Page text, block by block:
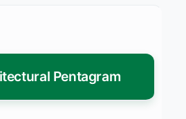
Pentagram